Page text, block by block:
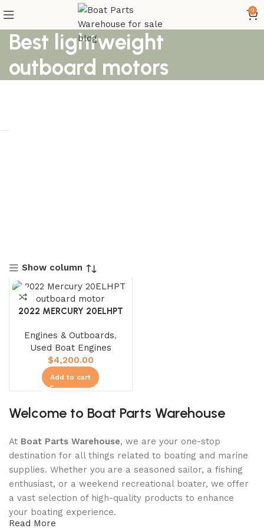
0
Best lightweight
outboard motors
Show column
2022 MERCURY 20ELHPT
Engines & Outboards,
Used Boat Engines
$4,200.00
Add to cart
Welcome to Boat Parts Warehouse
At Boat Parts Warehouse, we are your one-stop
destination for all things related to boating and marine
supplies. Whether you are a seasoned sailor, a fishing
enthusiast, or a weekend recreational boater, we offer
a vast selection of high-quality products to enhance
your boating experience.
Read More